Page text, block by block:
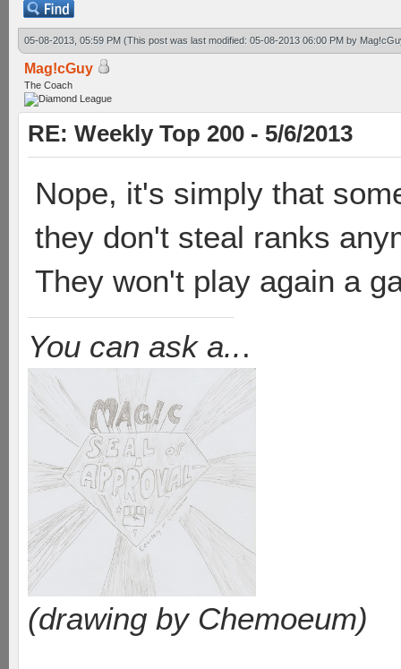
05-08-2013, 05:59 PM (This post was last modified: 05-08-2013 06:00 PM by
Mag!cGuy
The Coach
RE: Weekly Top 200 - 5/6/2013
Nope, it's simply that
they don't steal ranks
They won't play again a
You can ask a...
(drawing by Chemoeum)